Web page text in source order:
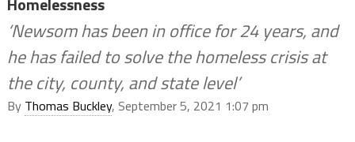
‘Newsom has been in office for 24 years, and
he has failed to solve the homeless crisis at
the city, county, and state level’
By Thomas Buckley, September 5, 2021 1:07 pm